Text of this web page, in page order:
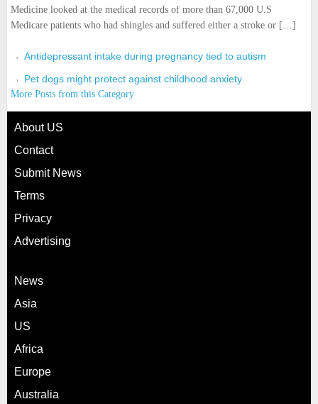
Medicine looked at the medical records of more than 67,000 U.S
Medicare patients who had shingles and suffered either a stroke or […]
Antidepressant intake during pregnancy tied to autism
Pet dogs might protect against childhood anxiety
More Posts from this Category
About US
Contact
Submit News
Terms
Privacy
Advertising
News
Asia
US
Africa
Europe
Australia